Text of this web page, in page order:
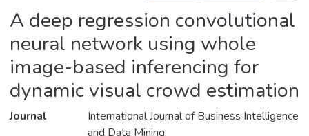
A deep regression convolutional
neural network using whole
image-based inferencing for
dynamic visual crowd estimation
Journal
International Journal of Business Intelligence
and Data Mining